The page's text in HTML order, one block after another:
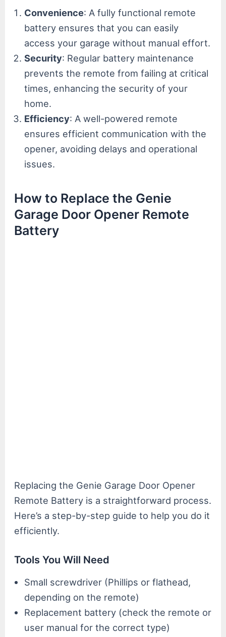
Convenience: A fully functional remote
battery ensures that you can easily
access your garage without manual effort.
Security: Regular battery maintenance
prevents the remote from failing at critical
times, enhancing the security of your
home.
Efficiency: A well-powered remote
ensures efficient communication with the
opener, avoiding delays and operational
issues.
How to Replace the Genie
Garage Door Opener Remote
Battery
Replacing the Genie Garage Door Opener
Remote Battery is a straightforward process.
Here’s a step-by-step guide to help you do it
efficiently.
Tools You Will Need
Small screwdriver (Phillips or flathead,
depending on the remote)
Replacement battery (check the remote or
user manual for the correct type)